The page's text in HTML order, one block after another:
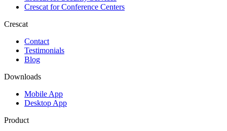
Crescat forConference Centers
Crescat
Contact
Testimonials
Blog
Downloads
Mobile App
Desktop App
Product